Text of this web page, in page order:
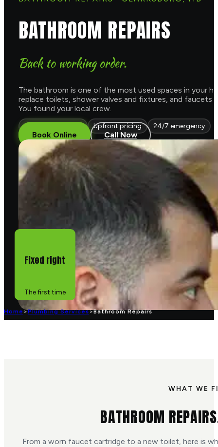
BATHROOM REPAIRS
Back to working order.
The bathroom is one of the most used spaces in your
replace toilets, shower valves and fixtures, and faucets
You found your local crew.
Licensed & insured Upfront pricing 24/7 emergency
Book Online Call Now
Fixed right
The first time
Home >Plumbing Services>Bathroom Repairs
WHAT WE
BATHROOM
From a worn faucet cartridge to a new toilet, here is